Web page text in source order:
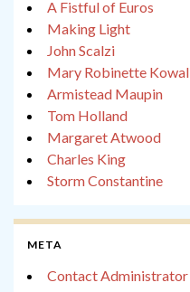
A Fistful of Euros
Making Light
John Scalzi
Mary Robinette Kowal
Armistead Maupin
Tom Holland
Margaret Atwood
Charles King
Storm Constantine
META
Contact Administrator